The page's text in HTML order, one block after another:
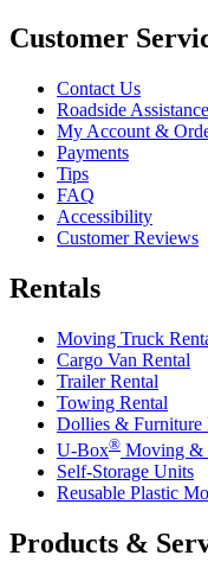
Customer
Contact Us
Roadside Assistance
My Account &
Payments
Tips
FAQ
Accessibility
Customer Reviews
Rentals
Moving Truck
Cargo Van Rental
Trailer Rental
Towing Rental
Dollies & Furniture
U-Box® Moving &
Self-Storage Units
Reusable Plastic
Products &